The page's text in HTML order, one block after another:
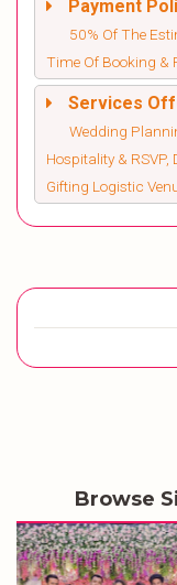
Payment
50% Of The
Time Of Booking &
Services
Wedding
Hospitality &
Gifting Logistic
Browse